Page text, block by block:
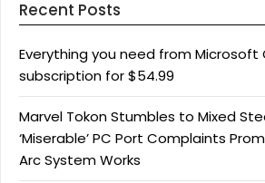
Recent Posts
Everything you need from
subscription for $54.99
Marvel Tokon Stumbles to Mixed
‘Miserable’ PC Port Complaints
Arc System Works